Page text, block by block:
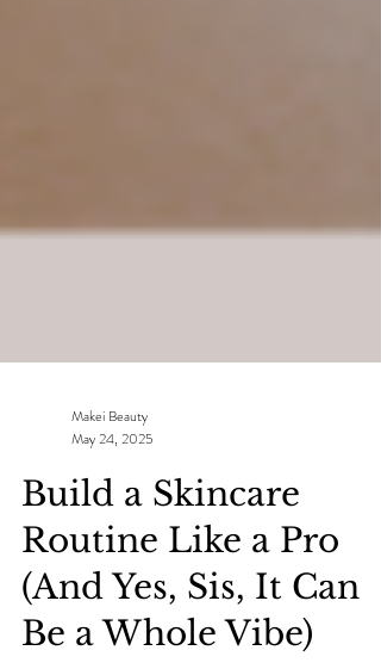
Makei Beauty
May 24, 2025
Build a Skincare
Routine Like a Pro
(And Yes, Sis, It Can